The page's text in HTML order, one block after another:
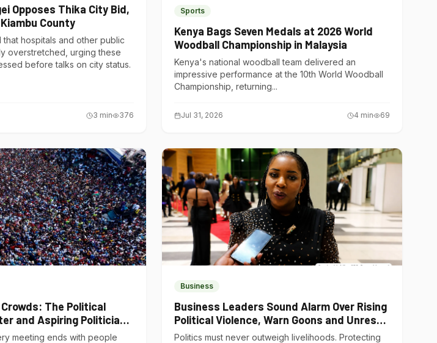
Opposes Thika City Bid,
County
hospitals and other public
overstretched, urging these
before talks on city status.
3 min 376
Sports
Kenya Bags Seven Medals at 2026 World
Woodball Championship in Malaysia
Kenya's national woodball team delivered an
impressive performance at the 10th World Woodball
Championship, returning...
Jul 31, 2026 4 min 69
The Political
and Aspiring Politician
meeting ends with people
Business
Business Leaders Sound Alarm Over Rising
Political Violence, Warn Goons and Unrest
Are Choking Kenya’s Economy
Politics must never outweigh livelihoods. Protecting